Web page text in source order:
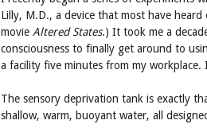
Lilly, M.D., a device that most have
movie Altered States.) It took me a
consciousness to finally get around to
a facility five minutes from my
The sensory deprivation tank is exactly
shallow, warm, buoyant water, all